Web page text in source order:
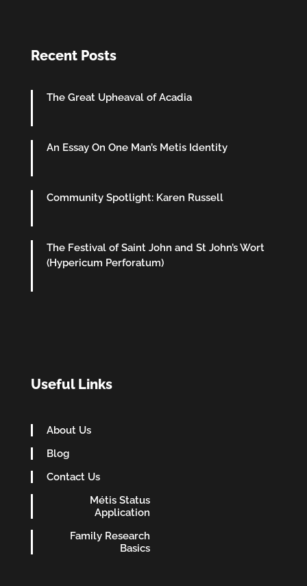
Recent Posts
The Great Upheaval of Acadia
An Essay On One Man’s Metis Identity
Community Spotlight: Karen Russell
The Festival of Saint John and St John’s Wort
(Hypericum Perforatum)
Useful Links
About Us
Blog
Contact Us
Métis Status
Application
Family Research
Basics